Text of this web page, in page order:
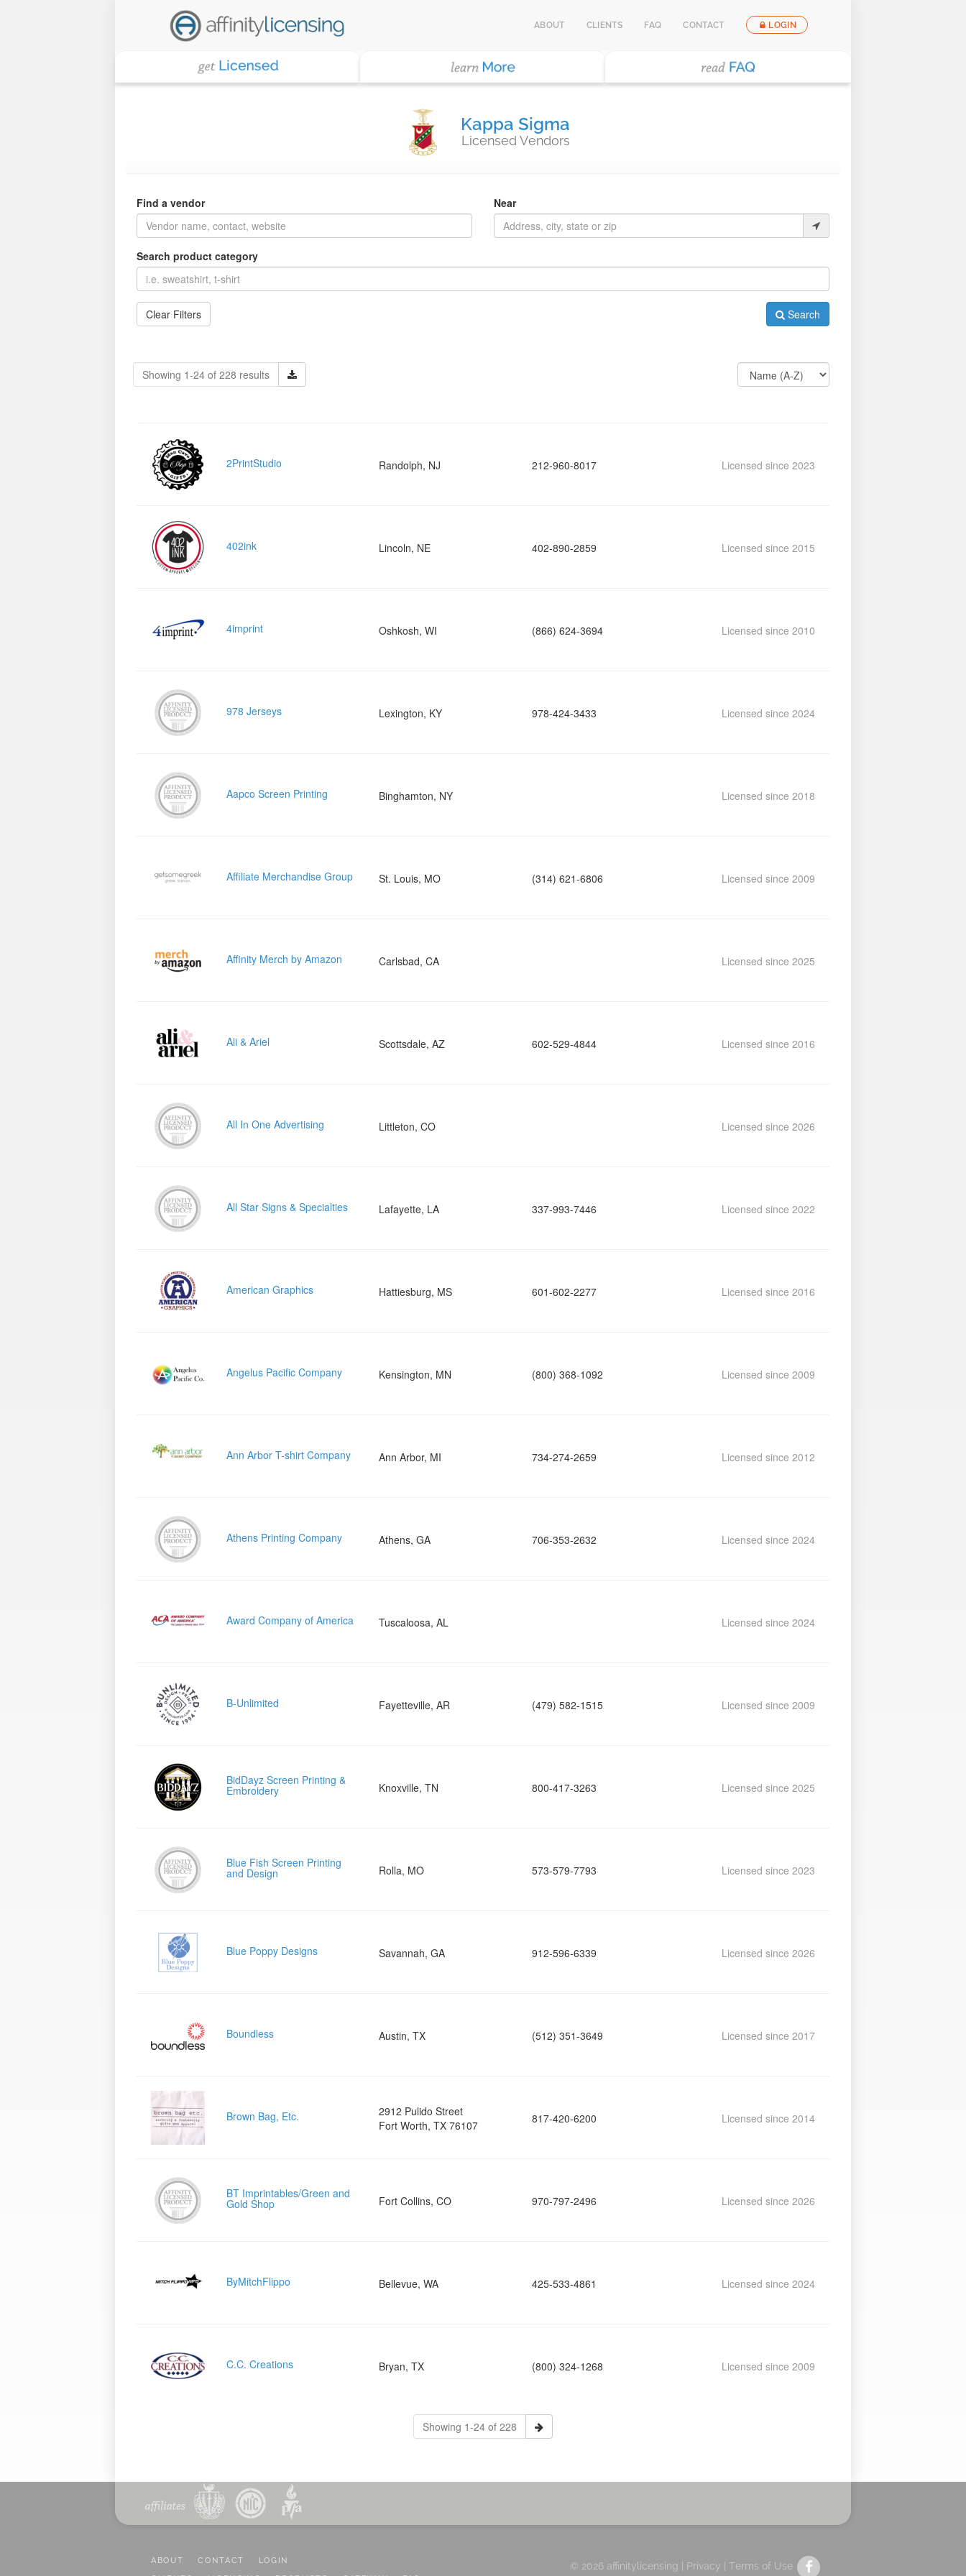
ABOUT CLIENTS FAQ CONTACT LOGIN
Kappa Sigma
Licensed Vendors
Find a vendor Near
Search product category
Clear Filters Search
Showing 1-24 of 228 results
2PrintStudio Randolph, NJ 212-960-8017 Licensed since 2023
402ink Lincoln, NE 402-890-2859 Licensed since 2015
4imprint Oshkosh, WI (866) 624-3694 Licensed since 2010
978 Jerseys Lexington, KY 978-424-3433 Licensed since 2024
Aapco Screen Printing Binghamton, NY Licensed since 2018
Affiliate Merchandise Group St. Louis, MO (314) 621-6806 Licensed since 2009
Affinity Merch by Amazon Carlsbad, CA Licensed since 2025
Ali & Ariel Scottsdale, AZ 602-529-4844 Licensed since 2016
All In One Advertising Littleton, CO Licensed since 2026
All Star Signs & Specialties Lafayette, LA 337-993-7446 Licensed since 2022
American Graphics Hattiesburg, MS 601-602-2277 Licensed since 2016
Angelus Pacific Company Kensington, MN (800) 368-1092 Licensed since 2009
Ann Arbor T-shirt Company Ann Arbor, MI 734-274-2659 Licensed since 2012
Athens Printing Company Athens, GA 706-353-2632 Licensed since 2024
Award Company of America Tuscaloosa, AL Licensed since 2024
B-Unlimited Fayetteville, AR (479) 582-1515 Licensed since 2009
BidDayz Screen Printing &
Embroidery Knoxville, TN 800-417-3263 Licensed since 2025
Blue Fish Screen Printing
and Design Rolla, MO 573-579-7793 Licensed since 2023
Blue Poppy Designs Savannah, GA 912-596-6339 Licensed since 2026
Boundless Austin, TX (512) 351-3649 Licensed since 2017
Brown Bag, Etc.
2912 Pulido Street
Fort Worth, TX 76107
817-420-6200 Licensed since 2014
BT Imprintables/Green and
Gold Shop Fort Collins, CO 970-797-2496 Licensed since 2026
ByMitchFlippo Bellevue, WA 425-533-4861 Licensed since 2024
C.C. Creations Bryan, TX (800) 324-1268 Licensed since 2009
Showing 1-24 of 228
ABOUT CONTACT
LOGIN
© 2026 affinitylicensing | Privacy Terms of Use